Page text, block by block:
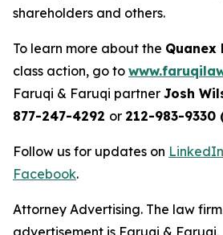
shareholders and others.
To learn more about the Quanex
class action, go to
Faruqi & Faruqi partner Josh
877-247-4292 or 212-983-9330
Follow us for updates on LinkedIn
Facebook.
Attorney Advertising. The law